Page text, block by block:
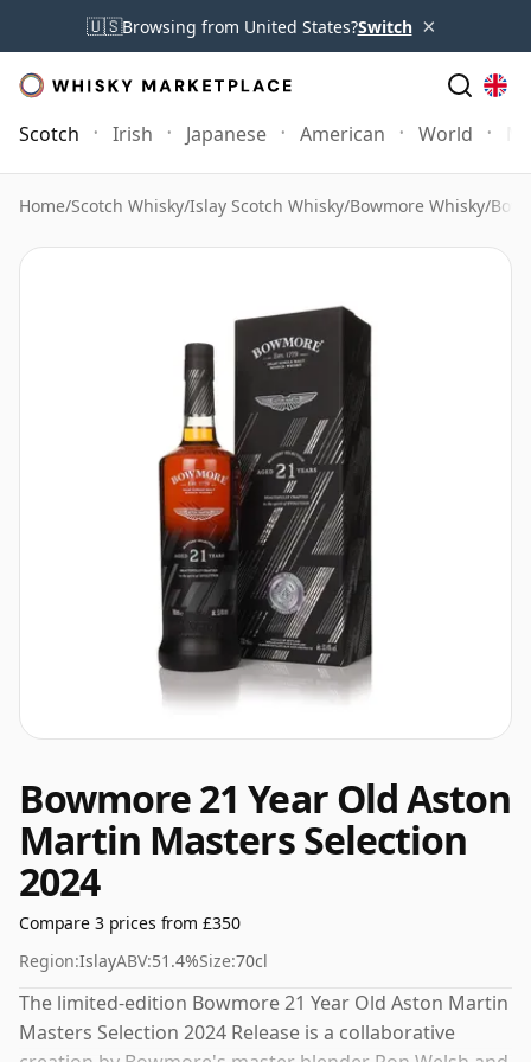
🇺🇸Browsing from United States?Switch ×
Scotch Irish Japanese American World
Home/Scotch Whisky/Islay Scotch Whisky/Bowmore Whisky/
Bowmore 21 Year Old Aston
Martin Masters Selection
2024
Compare 3 prices from £350
Region:IslayABV:51.4%Size:70cl
The limited-edition Bowmore 21 Year Old Aston Martin
Masters Selection 2024 Release is a collaborative